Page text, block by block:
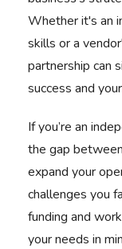
Whether it's an
skills or a
partnership can
success and
If you’re an
the gap
expand your
challenges you
funding and
your needs in